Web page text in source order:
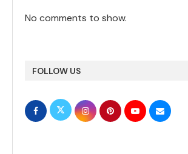
No comments to show.
FOLLOW US